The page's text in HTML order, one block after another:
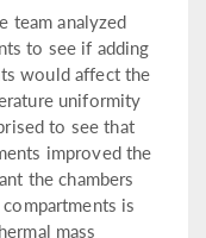
team analyzed
to see if adding
would affect the
uniformity
to see that
improved the
the chambers
is
mass